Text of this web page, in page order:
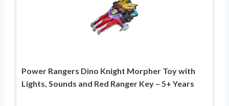
Power Rangers Dino Knight Morpher Toy with
Lights, Sounds and Red Ranger Key – 5+ Years